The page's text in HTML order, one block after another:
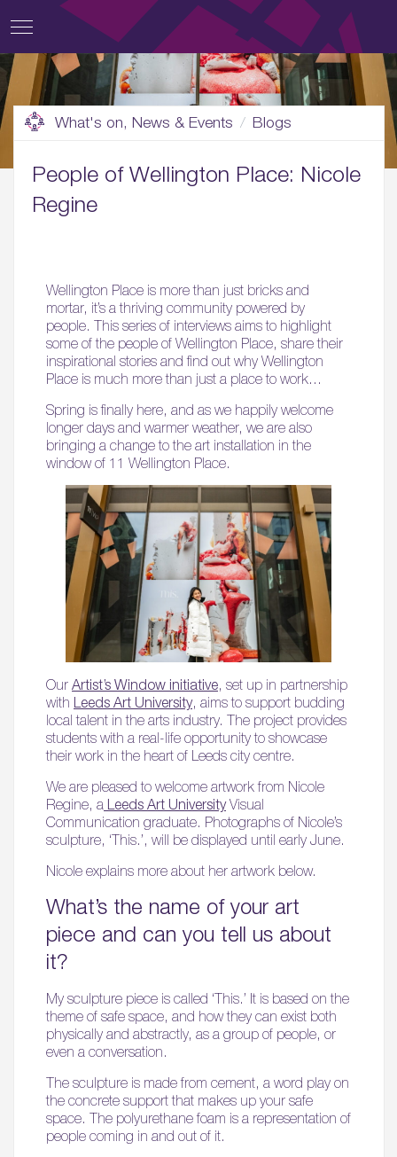
What's on, News & Events Blogs
People of Wellington Place: Nicole
Regine
Wellington Place is more than just bricks and
mortar, it’s a thriving community powered by
people. This series of interviews aims to highlight
some of the people of Wellington Place, share their
inspirational stories and find out why Wellington
Place is much more than just a place to work…
Spring is finally here, and as we happily welcome
longer days and warmer weather, we are also
bringing a change to the art installation in the
window of 11 Wellington Place.
Our Artist’s Window initiative, set up in partnership
with Leeds Art University, aims to support budding
local talent in the arts industry. The project provides
students with a real-life opportunity to showcase
their work in the heart of Leeds city centre.
We are pleased to welcome artwork from Nicole
Regine, a Leeds Art UniversityVisual
Communication graduate. Photographs of Nicole’s
sculpture, ‘This.’, will be displayed until early June.
Nicole explains more about her artwork below.
What’s the name of your art
piece and can you tell us about
it?
My sculpture piece is called ‘This.’ It is based on the
theme of safe space, and how they can exist both
physically and abstractly, as a group of people, or
even a conversation.
The sculpture is made from cement, a word play on
the concrete support that makes up your safe
space. The polyurethane foam is a representation of
people coming in and out of it.